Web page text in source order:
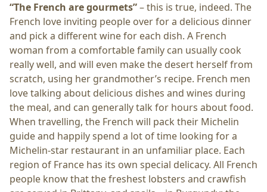
“The French are gourmets”– this is true, indeed. The
French love inviting people over for a delicious dinner
and pick a different wine for each dish. A French
woman from a comfortable family can usually cook
really well, and will even make the desert herself from
scratch, using her grandmother’s recipe. French men
love talking about delicious dishes and wines during
the meal, and can generally talk for hours about food.
When travelling, the French will pack their Michelin
guide and happily spend a lot of time looking for a
Michelin-star restaurant in an unfamiliar place. Each
region of France has its own special delicacy. All French
people know that the freshest lobsters and crawfish